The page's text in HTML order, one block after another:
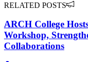
RELATED POSTS
ARCH College
Workshop,
Collaborations